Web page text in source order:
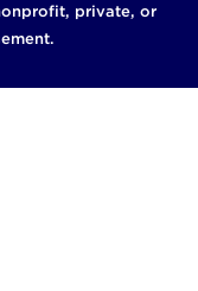
private, or